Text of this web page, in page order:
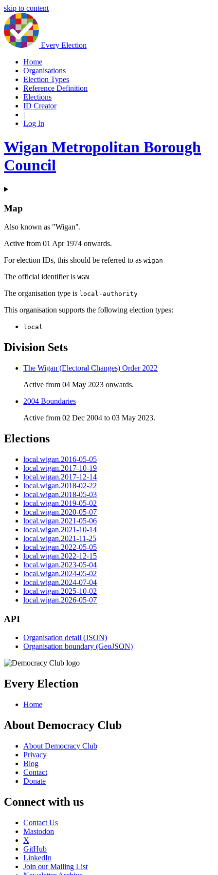
skip to content
Every Election
Home
Organisations
Election Types
Reference Definition
Elections
ID Creator
|
Log In
Wigan Metropolitan Borough
Council
Map
Also known as "Wigan".
Active from 01 Apr 1974 onwards.
For election IDs, this should be referred to as wigan
The official identifier is WGN
The organisation type is local-authority
This organisation supports the following election types:
local
Division Sets
The Wigan (Electoral Changes) Order 2022
Active from 04 May 2023 onwards.
2004 Boundaries
Active from 02 Dec 2004 to 03 May 2023.
Elections
local.wigan.2016-05-05
local.wigan.2017-10-19
local.wigan.2017-12-14
local.wigan.2018-02-22
local.wigan.2018-05-03
local.wigan.2019-05-02
local.wigan.2020-05-07
local.wigan.2021-05-06
local.wigan.2021-10-14
local.wigan.2021-11-25
local.wigan.2022-05-05
local.wigan.2022-12-15
local.wigan.2023-05-04
local.wigan.2024-05-02
local.wigan.2024-07-04
local.wigan.2025-10-02
local.wigan.2026-05-07
API
Organisation detail (JSON)
Organisation boundary (GeoJSON)
Every Election
Home
About Democracy Club
About Democracy Club
Privacy
Blog
Contact
Donate
Connect with us
Contact Us
Mastodon
X
GitHub
LinkedIn
Join our Mailing List